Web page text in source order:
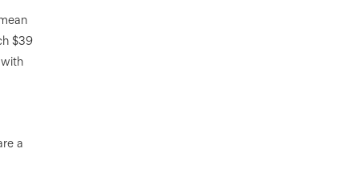
$39
with
a